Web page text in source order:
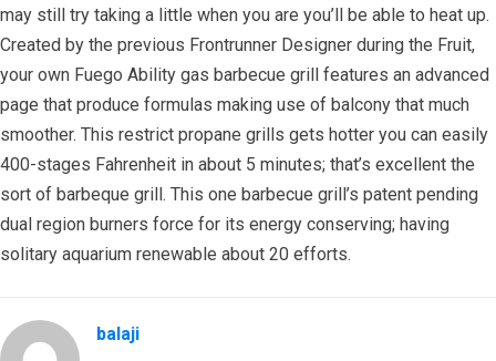
may still try taking a little when you are you’ll be able to heat up.
Created by the previous Frontrunner Designer during the Fruit,
your own Fuego Ability gas barbecue grill features an advanced
page that produce formulas making use of balcony that much
smoother. This restrict propane grills gets hotter you can easily
400-stages Fahrenheit in about 5 minutes; that’s excellent the
sort of barbeque grill. This one barbecue grill’s patent pending
dual region burners force for its energy conserving; having
solitary aquarium renewable about 20 efforts.
balaji